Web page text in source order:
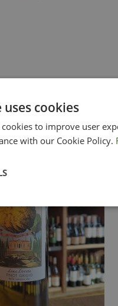
cookies
to improve user
with our Cookie Policy.